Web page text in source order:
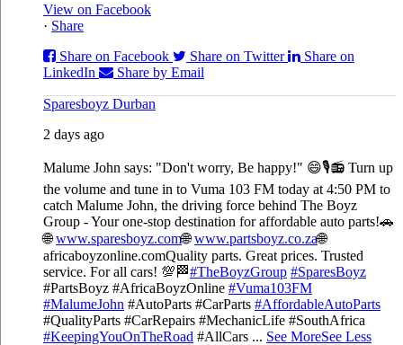
View on Facebook
· Share
Share on Facebook
Share on Twitter
Share on
LinkedIn
Share by Email
Sparesboyz Durban
2 days ago
Malume John says: "Don't worry, Be happy!" 😄🎙️📻 Turn up
the volume and tune in to Vuma 103 FM today at 4:50 PM to
catch Malume John, the driving force behind The Boyz
Group - Your one-stop destination for affordable auto parts!🚗
🌐www.sparesboyz.com🌐www.partsboyz.co.za🌐
africaboyzonline.comQuality parts. Great prices. Trusted
service. For all cars! 💯🏁#TheBoyzGroup #SparesBoyz
#PartsBoyz #AfricaBoyzOnline #Vuma103FM
#MalumeJohn #AutoParts #CarParts #AffordableAutoParts
#QualityParts #CarRepairs #MechanicLife #SouthAfrica
#KeepingYouOnTheRoad #AllCars ... See MoreSee Less